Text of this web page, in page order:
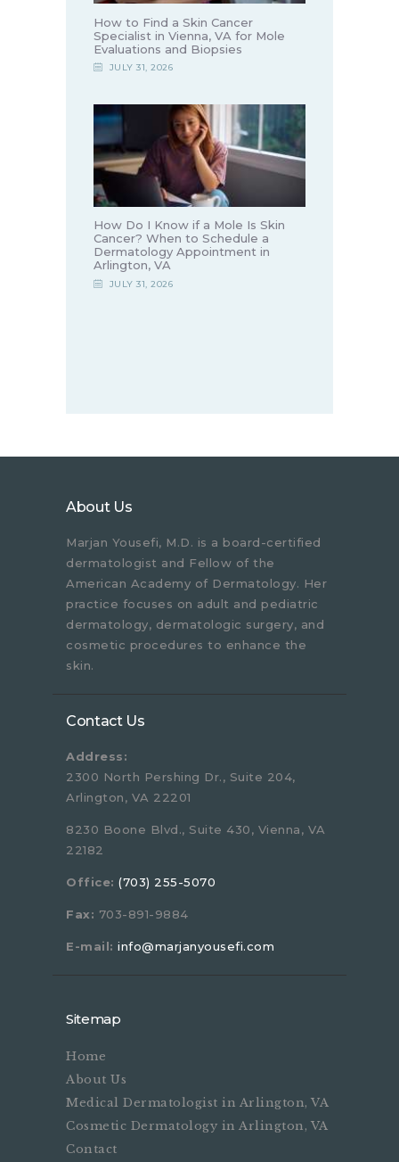
How to Find a Skin Cancer
Specialist in Vienna, VA for Mole
Evaluations and Biopsies
JULY 31, 2026
How Do I Know if a Mole Is Skin
Cancer? When to Schedule a
Dermatology Appointment in
Arlington, VA
JULY 31, 2026
About Us
Marjan Yousefi, M.D. is a board-certified
dermatologist and Fellow of the
American Academy of Dermatology. Her
practice focuses on adult and pediatric
dermatology, dermatologic surgery, and
cosmetic procedures to enhance the
skin.
Contact Us
Address:
2300 North Pershing Dr., Suite 204,
Arlington, VA 22201
8230 Boone Blvd., Suite 430, Vienna, VA
22182
Office: (703) 255-5070
Fax: 703-891-9884
E-mail: info@marjanyousefi.com
Sitemap
Home
About Us
Medical Dermatologist in Arlington, VA
Cosmetic Dermatology in Arlington, VA
Contact